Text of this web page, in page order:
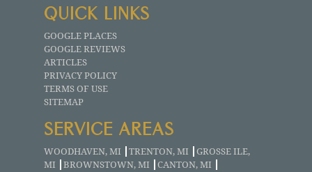
QUICK LINKS
GOOGLE PLACES
GOOGLE REVIEWS
ARTICLES
PRIVACY POLICY
TERMS OF USE
SITEMAP
SERVICE AREAS
WOODHAVEN, MI TRENTON, MI
GROSSE ILE,
MI
BROWNSTOWN, MI CANTON, MI